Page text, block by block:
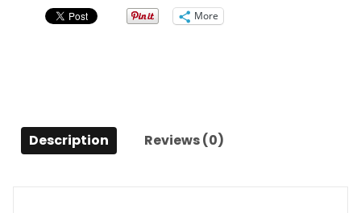
3/4)
More
Description Reviews (0)